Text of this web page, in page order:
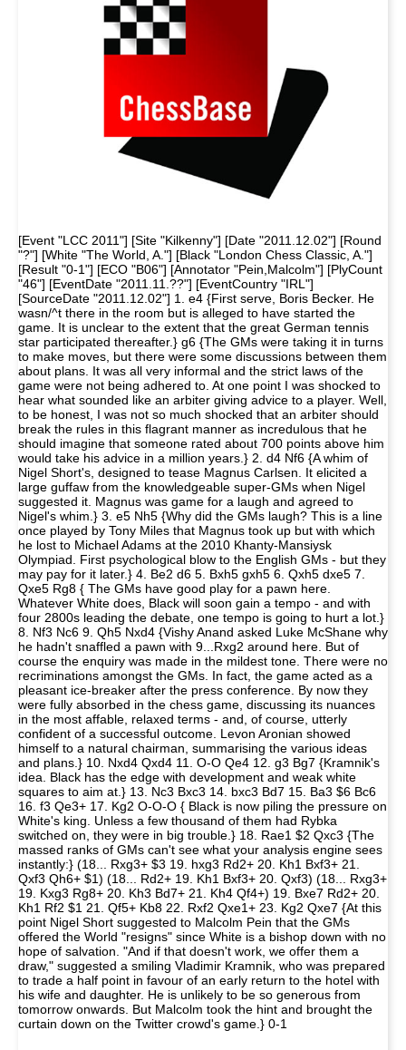
[Event "LCC 2011"] [Site "Kilkenny"] [Date "2011.12.02"] [Round
"?"] [White "The World, A."] [Black "London Chess Classic, A."]
[Result "0-1"] [ECO "B06"] [Annotator "Pein,Malcolm"] [PlyCount
"46"] [EventDate "2011.11.??"] [EventCountry "IRL"]
[SourceDate "2011.12.02"] 1. e4 {First serve, Boris Becker. He
wasn/^t there in the room but is alleged to have started the
game. It is unclear to the extent that the great German tennis
star participated thereafter.} g6 {The GMs were taking it in turns
to make moves, but there were some discussions between them
about plans. It was all very informal and the strict laws of the
game were not being adhered to. At one point I was shocked to
hear what sounded like an arbiter giving advice to a player. Well,
to be honest, I was not so much shocked that an arbiter should
break the rules in this flagrant manner as incredulous that he
should imagine that someone rated about 700 points above him
would take his advice in a million years.} 2. d4 Nf6 {A whim of
Nigel Short's, designed to tease Magnus Carlsen. It elicited a
large guffaw from the knowledgeable super-GMs when Nigel
suggested it. Magnus was game for a laugh and agreed to
Nigel's whim.} 3. e5 Nh5 {Why did the GMs laugh? This is a line
once played by Tony Miles that Magnus took up but with which
he lost to Michael Adams at the 2010 Khanty-Mansiysk
Olympiad. First psychological blow to the English GMs - but they
may pay for it later.} 4. Be2 d6 5. Bxh5 gxh5 6. Qxh5 dxe5 7.
Qxe5 Rg8 { The GMs have good play for a pawn here.
Whatever White does, Black will soon gain a tempo - and with
four 2800s leading the debate, one tempo is going to hurt a lot.}
8. Nf3 Nc6 9. Qh5 Nxd4 {Vishy Anand asked Luke McShane why
he hadn't snaffled a pawn with 9...Rxg2 around here. But of
course the enquiry was made in the mildest tone. There were no
recriminations amongst the GMs. In fact, the game acted as a
pleasant ice-breaker after the press conference. By now they
were fully absorbed in the chess game, discussing its nuances
in the most affable, relaxed terms - and, of course, utterly
confident of a successful outcome. Levon Aronian showed
himself to a natural chairman, summarising the various ideas
and plans.} 10. Nxd4 Qxd4 11. O-O Qe4 12. g3 Bg7 {Kramnik's
idea. Black has the edge with development and weak white
squares to aim at.} 13. Nc3 Bxc3 14. bxc3 Bd7 15. Ba3 $6 Bc6
16. f3 Qe3+ 17. Kg2 O-O-O { Black is now piling the pressure on
White's king. Unless a few thousand of them had Rybka
switched on, they were in big trouble.} 18. Rae1 $2 Qxc3 {The
massed ranks of GMs can't see what your analysis engine sees
instantly:} (18... Rxg3+ $3 19. hxg3 Rd2+ 20. Kh1 Bxf3+ 21.
Qxf3 Qh6+ $1) (18... Rd2+ 19. Kh1 Bxf3+ 20. Qxf3) (18... Rxg3+
19. Kxg3 Rg8+ 20. Kh3 Bd7+ 21. Kh4 Qf4+) 19. Bxe7 Rd2+ 20.
Kh1 Rf2 $1 21. Qf5+ Kb8 22. Rxf2 Qxe1+ 23. Kg2 Qxe7 {At this
point Nigel Short suggested to Malcolm Pein that the GMs
offered the World "resigns" since White is a bishop down with no
hope of salvation. "And if that doesn't work, we offer them a
draw," suggested a smiling Vladimir Kramnik, who was prepared
to trade a half point in favour of an early return to the hotel with
his wife and daughter. He is unlikely to be so generous from
tomorrow onwards. But Malcolm took the hint and brought the
curtain down on the Twitter crowd's game.} 0-1